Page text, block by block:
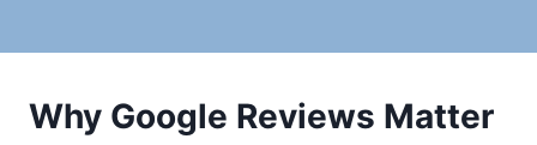
Why Google Reviews Matter